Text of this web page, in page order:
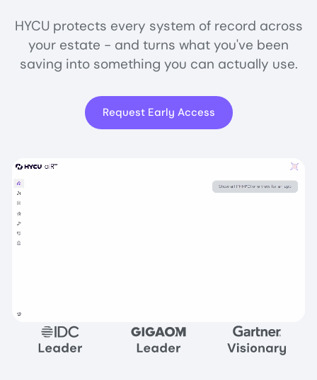
HYCU protects every system of record across
your estate - and turns what you've been
saving into something you can actually use.
Request Early Access